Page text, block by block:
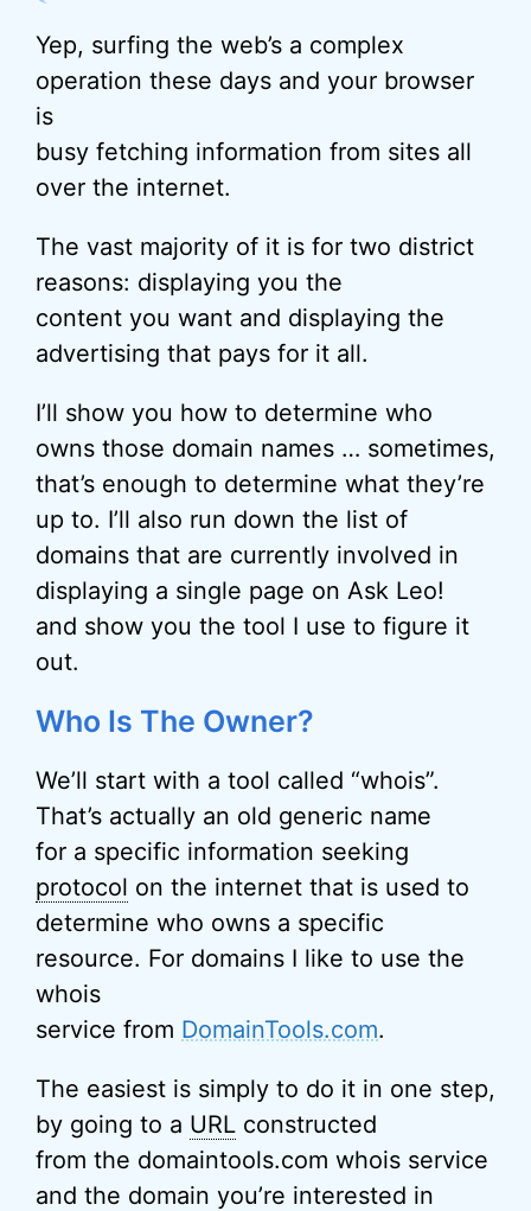
Yep, surfing the web’s a complex
operation these days and your browser
is
busy fetching information from sites all
over the internet.
The vast majority of it is for two district
reasons: displaying you the
content you want and displaying the
advertising that pays for it all.
I’ll show you how to determine who
owns those domain names … sometimes,
that’s enough to determine what they’re
up to. I’ll also run down the list of
domains that are currently involved in
displaying a single page on Ask Leo!
and show you the tool I use to figure it
out.
Who Is The Owner?
We’ll start with a tool called “whois”.
That’s actually an old generic name
for a specific information seeking
protocol on the internet that is used to
determine who owns a specific
resource. For domains I like to use the
whois
service from DomainTools.com.
The easiest is simply to do it in one step,
by going to a URL constructed
from the domaintools.com whois service
and the domain you’re interested in